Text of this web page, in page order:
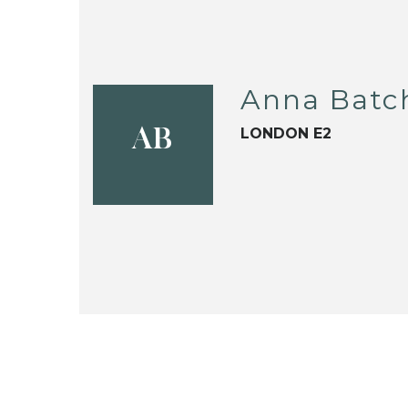
AB
Anna
LONDON E2